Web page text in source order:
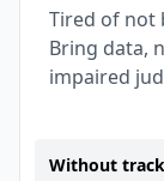
Tired of not
Bring data,
impaired
Without